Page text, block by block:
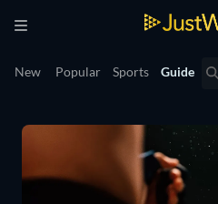
New Popular Sports Guide